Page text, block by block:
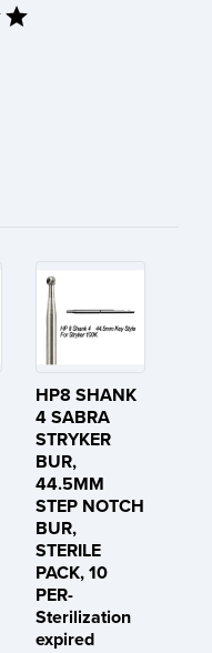
HP8 SHANK
4 SABRA
STRYKER
BUR,
44.5MM
STEP NOTCH
BUR,
STERILE
PACK, 10
PER-
Sterilization
expired